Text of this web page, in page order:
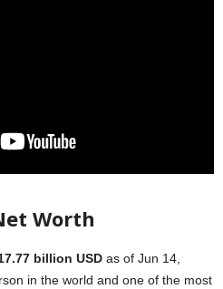
Worth
billion USD as of Jun 14,
in the world and one of the most